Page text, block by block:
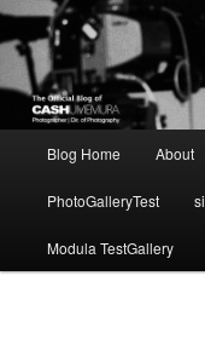
Blog Home About
PhotoGalleryTest
Modula TestGallery